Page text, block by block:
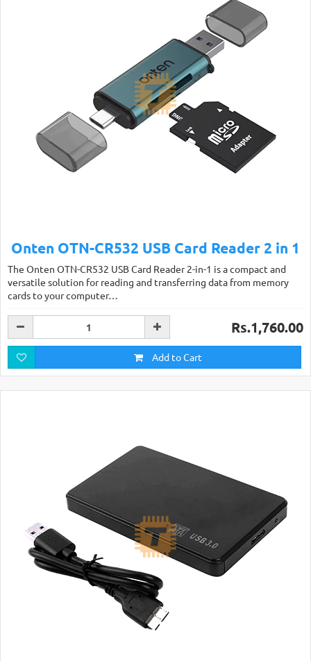
Onten OTN-CR532 USB Card Reader 2 in 1
The Onten OTN-CR532 USB Card Reader 2-in-1 is a compact and
versatile solution for reading and transferring data from memory
cards to your computer…
Rs.1,760.00
Add to Cart